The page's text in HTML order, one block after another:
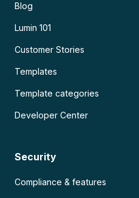
Blog
Lumin 101
Customer Stories
Templates
Template categories
Developer Center
Security
Compliance & features